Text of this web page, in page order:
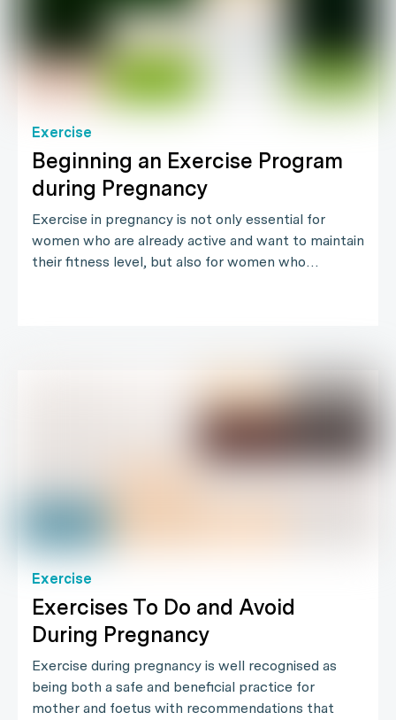
Exercise
Beginning an Exercise Program
during Pregnancy
Exercise in pregnancy is not only essential for
women who are already active and want to maintain
their fitness level, but also for women who…
Exercise
Exercises To Do and Avoid
During Pregnancy
Exercise during pregnancy is well recognised as
being both a safe and beneficial practice for
mother and foetus with recommendations that